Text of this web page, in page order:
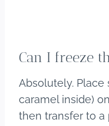
Can I freeze
Absolutely.
caramel inside)
then transfer to a